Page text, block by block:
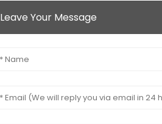
Leave Your Message